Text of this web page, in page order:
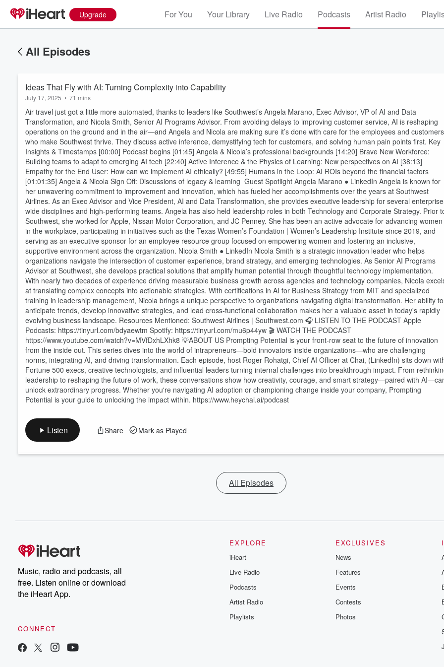
Upgrade For You Your Library Live Radio Podcasts Artist Radio
All Episodes
Ideas That Fly with AI: Turning Complexity into Capability
July 17, 2025 • 71 mins
Air travel just got a little more automated, thanks to leaders like Southwest’s Angela Marano, Exec Advisor, VP of AI and Data
Transformation, and Nicola Smith, Senior AI Programs Advisor. From avoiding delays to improving customer service, AI is reshaping
operations on the ground and in the air—and Angela and Nicola are making sure it’s done with care for the employees and customers
who make Southwest thrive. They discuss active inference, demystifying tech for customers, and solving human pain points first. Key
Insights & Timestamps [00:00] Podcast begins [01:45] Angela & Nicola’s professional backgrounds [14:20] Brave New Workforce:
Building teams to adapt to emerging AI tech [22:40] Active Inference & the Physics of Learning: New perspectives on AI [38:13]
Empathy for the End User: How can we implement AI ethically? [49:55] Humans in the Loop: AI ROIs beyond the financial factors
[01:01:35] Angela & Nicola Sign Off: Discussions of legacy & learning Guest Spotlight Angela Marano ● LinkedIn Angela is known for
her unwavering commitment to improvement and innovation, which has fueled her accomplishments over the years at Southwest
Airlines. As an Exec Advisor and Vice President, AI and Data Transformation, she provides executive leadership for several
wide disciplines and high-performing teams. Angela has also held leadership roles in both Technology and Corporate Strategy. Prior
Southwest, she worked for Apple, Nissan Motor Corporation, and JC Penney. She has been an active advocate for advancing women
in the workplace, participating in initiatives such as the Texas Women’s Foundation | Women’s Leadership Institute since 2019, and
serving as an executive sponsor for an employee resource group focused on empowering women and fostering an inclusive,
supportive environment across the organization. Nicola Smith ● LinkedIn Nicola Smith is a strategic innovation leader who helps
organizations navigate the intersection of customer experience, brand strategy, and emerging technologies. As Senior AI Programs
Advisor at Southwest, she develops practical solutions that amplify human potential through thoughtful technology implementation.
With nearly two decades of experience driving measurable business growth across agencies and technology companies, Nicola
at translating complex concepts into actionable strategies. With certifications in AI for Business Strategy from MIT and specialized
training in leadership management, Nicola brings a unique perspective to organizations navigating digital transformation. Her ability to
anticipate trends, develop innovative strategies, and lead cross-functional collaboration makes her a valuable asset in today's rapidly
evolving business landscape. Resources Mentioned: Southwest Airlines | Southwest.com 🎧 LISTEN TO THE PODCAST Apple
Podcasts: https://tinyurl.com/bdyaewtm Spotify: https://tinyurl.com/mu6p44yw 🎬 WATCH THE PODCAST
https://www.youtube.com/watch?v=MVfDxhLXhk8 💡ABOUT US Prompting Potential is your front-row seat to the future of innovation
from the inside out. This series dives into the world of intrapreneurs—bold innovators inside organizations—who are challenging
norms, integrating AI, and driving transformation. Each episode, host Roger Rohatgi, Chief AI Officer at Chai, (LinkedIn) sits down
Fortune 500 execs, creative technologists, and influential leaders turning internal challenges into breakthrough impact. From
leadership to reshaping the future of work, these conversations show how creativity, courage, and smart strategy—paired with
unlock extraordinary progress. Whether you're navigating AI adoption or championing change inside your company, Prompting
Potential is your guide to unlocking the impact within. https://www.heychai.ai/podcast
Listen Share Mark as Played
All Episodes
Music, radio and podcasts, all
free. Listen online or download
the iHeart App.
CONNECT
EXPLORE
iHeart
Live Radio
Podcasts
Artist Radio
Playlists
EXCLUSIVES
News
Features
Events
Contests
Photos
Volume
60%